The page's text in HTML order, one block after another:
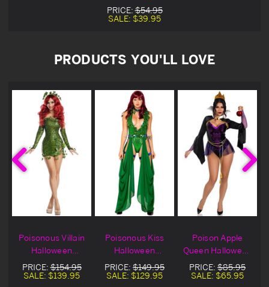
PRICE:$54.95
SALE: $39.95
PRODUCTS YOU'LL LOVE
Poisonous Villain
Halloween
Costume
PRICE:$154.95
SALE: $139.95
Poisonous Kiss
Halloween
Costume
PRICE: $149.95
SALE: $129.95
Poison Apple
Queen Halloween
Costume
PRICE: $85.95
SALE: $65.95